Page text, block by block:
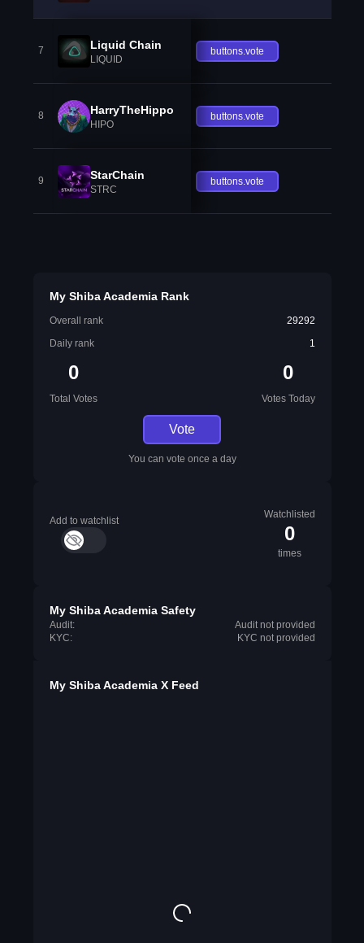
7 Liquid Chain
LIQUID
buttons.vote
8 HarryTheHippo
HIPO
buttons.vote
9 StarChain
STRC
buttons.vote
My Shiba Academia Rank
Overall rank
29292
Daily rank
1
0
Total Votes
0
Votes Today
Vote
You can vote once a day
Add to watchlist
Watchlisted
0
times
My Shiba Academia Safety
Audit:
Audit not provided
KYC:
KYC not provided
My Shiba Academia X Feed